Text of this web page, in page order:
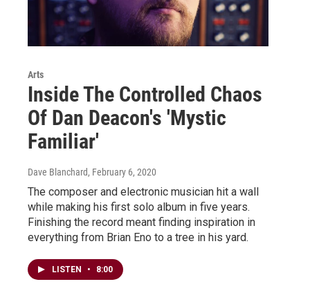
Arts
Inside The Controlled Chaos
Of Dan Deacon's 'Mystic
Familiar'
Dave Blanchard, February 6, 2020
The composer and electronic musician hit a wall
while making his first solo album in five years.
Finishing the record meant finding inspiration in
everything from Brian Eno to a tree in his yard.
LISTEN • 8:00